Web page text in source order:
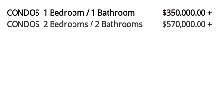
CONDOS 1 Bedroom / 1 Bathroom $350,000.00 +
CONDOS 2 Bedrooms / 2 Bathrooms $570,000.00 +